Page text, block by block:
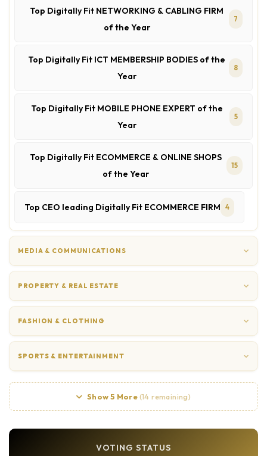
Top Digitally Fit NETWORKING & CABLING FIRM
of the Year
7
Top Digitally Fit ICT MEMBERSHIP BODIES of the
Year
8
Top Digitally Fit MOBILE PHONE EXPERT of the
Year
5
Top Digitally Fit ECOMMERCE & ONLINE SHOPS
of the Year
15
Top CEO leading Digitally Fit ECOMMERCE FIRM 4
MEDIA & COMMUNICATIONS
PROPERTY & REAL ESTATE
FASHION & CLOTHING
SPORTS & ENTERTAINMENT
Show 5 More(14 remaining)
VOTING STATUS